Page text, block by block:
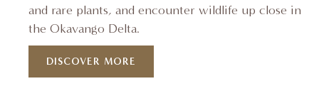
and rare plants, and encounter wildlife up close in
the Okavango Delta.
DISCOVER MORE